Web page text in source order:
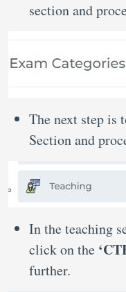
section and
The next step is
Section and
In the teaching
click on the
further.